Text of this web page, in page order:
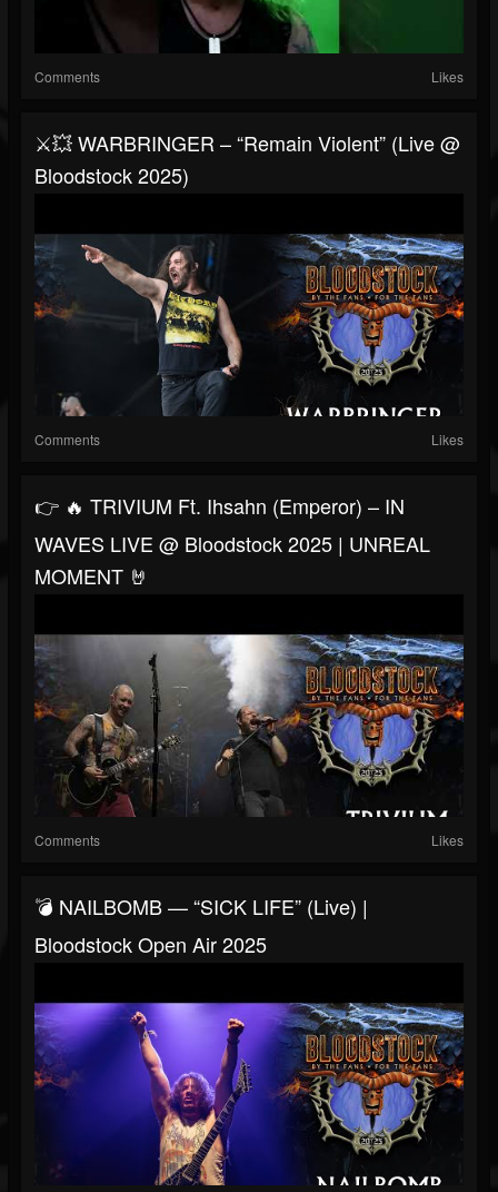
Comments Likes
⚔️💥 WARBRINGER – “Remain Violent” (Live @
Bloodstock 2025)
Comments Likes
👉 🔥 TRIVIUM Ft. Ihsahn (Emperor) – IN
WAVES LIVE @ Bloodstock 2025 | UNREAL
MOMENT 🤘
Comments Likes
💣 NAILBOMB — “SICK LIFE” (Live) |
Bloodstock Open Air 2025